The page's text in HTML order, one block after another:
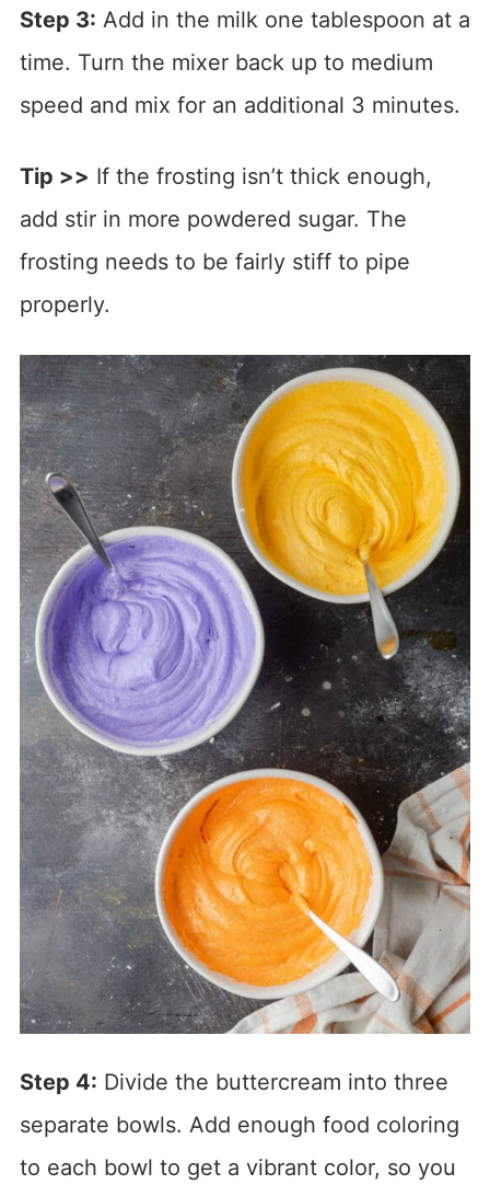
Step 3: Add in the milk one tablespoon at a
time. Turn the mixer back up to medium
speed and mix for an additional 3 minutes.
Tip >> If the frosting isn’t thick enough,
add stir in more powdered sugar. The
frosting needs to be fairly stiff to pipe
properly.
Step 4: Divide the buttercream into three
separate bowls. Add enough food coloring
to each bowl to get a vibrant color, so you